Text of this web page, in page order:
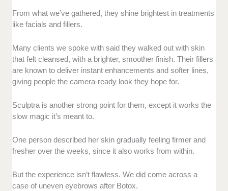
From what we’ve gathered, they shine brightest in treatments
like facials and fillers.
Many clients we spoke with said they walked out with skin
that felt cleansed, with a brighter, smoother finish. Their fillers
are known to deliver instant enhancements and softer lines,
giving people the camera-ready look they hope for.
Sculptra is another strong point for them, except it works the
slow magic it’s meant to.
One person described her skin gradually feeling firmer and
fresher over the weeks, since it also works from within.
But the experience isn’t flawless. We did come across a
case of uneven eyebrows after Botox.